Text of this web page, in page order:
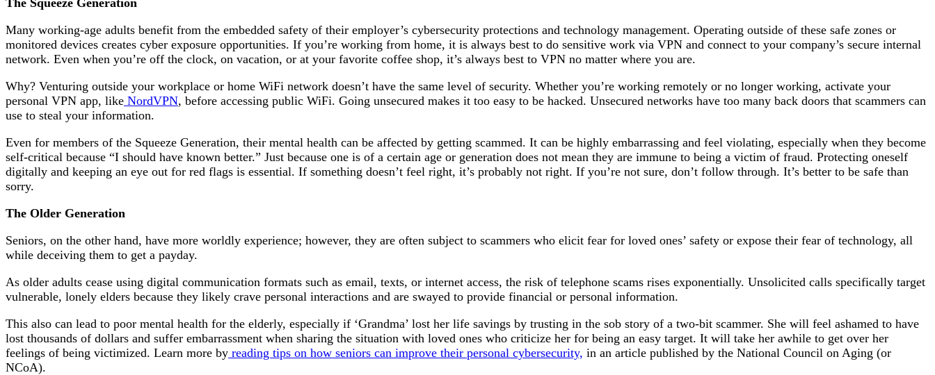
Many working-age adults benefit from the embedded safety of their employer’s cybersecurity protections and technology management. Operating outside of these safe zones or
monitored devices creates cyber exposure opportunities. If you’re working from home, it is always best to do sensitive work via VPN and connect to your company’s secure internal
network. Even when you’re off the clock, on vacation, or at your favorite coffee shop, it’s always best to VPN no matter where you are.
Why? Venturing outside your workplace or home WiFi network doesn’t have the same level of security. Whether you’re working remotely or no longer working, activate your
personal VPN app, like NordVPN, before accessing public WiFi. Going unsecured makes it too easy to be hacked. Unsecured networks have too many back doors that scammers can
use to steal your information.
Even for members of the Squeeze Generation, their mental health can be affected by getting scammed. It can be highly embarrassing and feel violating, especially when they become
self-critical because “I should have known better.” Just because one is of a certain age or generation does not mean they are immune to being a victim of fraud. Protecting oneself
digitally and keeping an eye out for red flags is essential. If something doesn’t feel right, it’s probably not right. If you’re not sure, don’t follow through. It’s better to be safe than
sorry.
The Older Generation
Seniors, on the other hand, have more worldly experience; however, they are often subject to scammers who elicit fear for loved ones’ safety or expose their fear of technology, all
while deceiving them to get a payday.
As older adults cease using digital communication formats such as email, texts, or internet access, the risk of telephone scams rises exponentially. Unsolicited calls specifically target
vulnerable, lonely elders because they likely crave personal interactions and are swayed to provide financial or personal information.
This also can lead to poor mental health for the elderly, especially if ‘Grandma’ lost her life savings by trusting in the sob story of a two-bit scammer. She will feel ashamed to have
lost thousands of dollars and suffer embarrassment when sharing the situation with loved ones who criticize her for being an easy target. It will take her awhile to get over her
feelings of being victimized. Learn more by reading tips on how seniors can improve their personal cybersecurity, in an article published by the National Council on Aging (or
NCoA).